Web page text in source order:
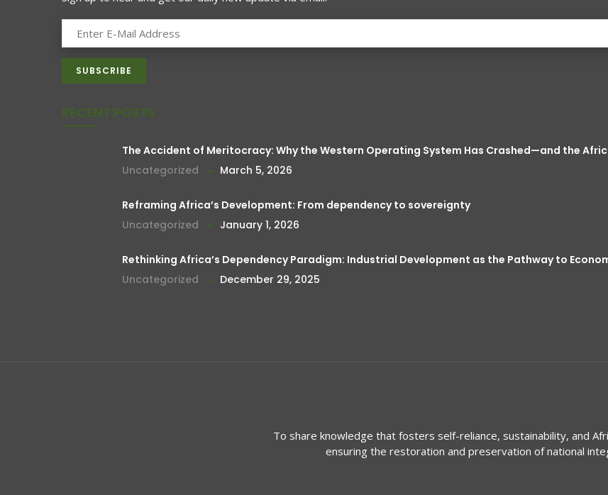
RECENT POSTS
The Accident of Meritocracy: Why the Western Operating System Has Crashed—and the
Uncategorized
March 5, 2026
Reframing Africa’s Development: From dependency to sovereignty
Uncategorized
January 1, 2026
Rethinking Africa’s Dependency Paradigm: Industrial Development as the Pathway to
Uncategorized
December 29, 2025
To share knowledge that fosters self-reliance, sustainability, and
ensuring the restoration and preservation of national